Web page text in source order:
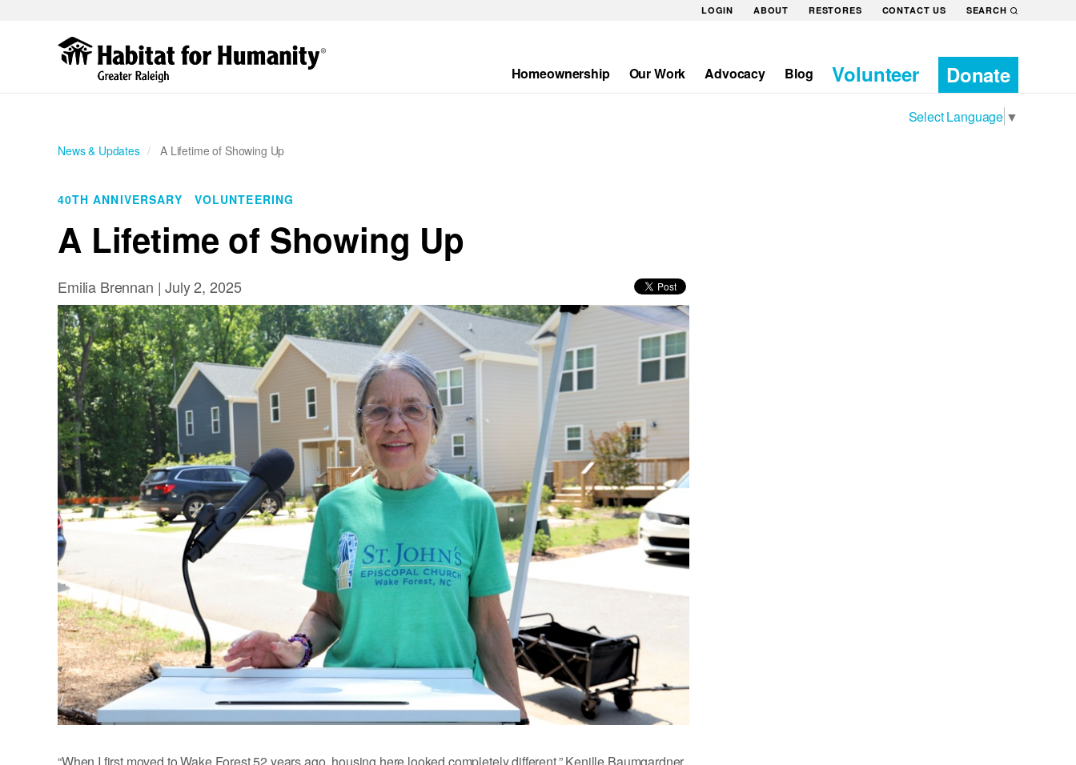
LOGIN ABOUT RESTORES CONTACT US SEARCH
Homeownership Our Work Advocacy Blog Volunteer Donate
Select Language ▼
News & Updates A Lifetime of Showing Up
40TH ANNIVERSARY VOLUNTEERING
A Lifetime of Showing Up
Emilia Brennan |July 2, 2025